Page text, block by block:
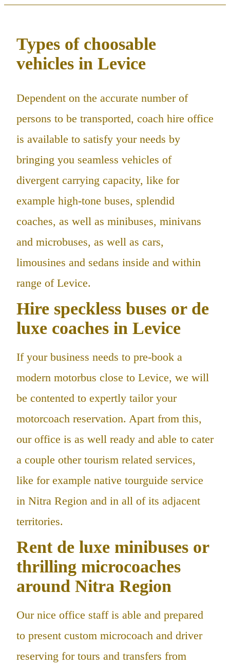
Types of choosable
vehicles in Levice
Dependent on the accurate number of
persons to be transported, coach hire office
is available to satisfy your needs by
bringing you seamless vehicles of
divergent carrying capacity, like for
example high-tone buses, splendid
coaches, as well as minibuses, minivans
and microbuses, as well as cars,
limousines and sedans inside and within
range of Levice.
Hire speckless buses or de
luxe coaches in Levice
If your business needs to pre-book a
modern motorbus close to Levice, we will
be contented to expertly tailor your
motorcoach reservation. Apart from this,
our office is as well ready and able to cater
a couple other tourism related services,
like for example native tourguide service
in Nitra Region and in all of its adjacent
territories.
Rent de luxe minibuses or
thrilling microcoaches
around Nitra Region
Our nice office staff is able and prepared
to present custom microcoach and driver
reserving for tours and transfers from